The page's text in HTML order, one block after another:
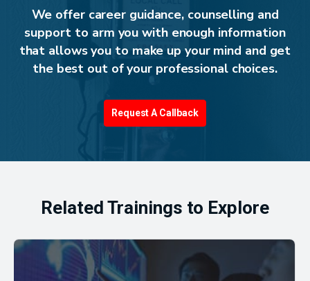
We offer career guidance, counselling and
support to arm you with enough information
that allows you to make up your mind and get
the best out of your professional choices.
Request A Callback
Related Trainings to Explore